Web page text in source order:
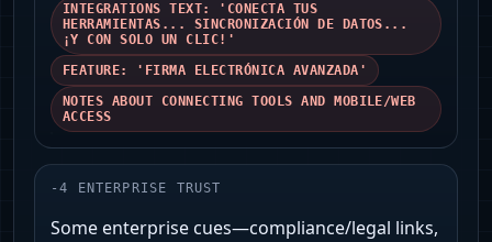
INTEGRATIONS TEXT: 'CONECTA TUS
HERRAMIENTAS... SINCRONIZACIÓN DE DATOS...
¡Y CON SOLO UN CLIC!'
FEATURE: 'FIRMA ELECTRÓNICA AVANZADA'
NOTES ABOUT CONNECTING TOOLS AND MOBILE/WEB
ACCESS
-4 ENTERPRISE TRUST
Some enterprise cues—compliance/legal links,